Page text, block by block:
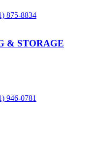
875-8834
& STORAGE
946-0781